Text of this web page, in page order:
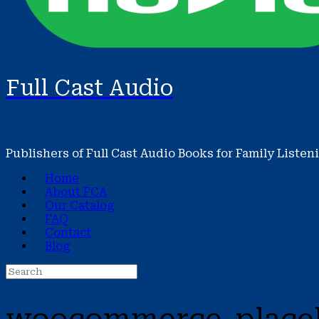
Full Cast Audio
Publishers of Full Cast Audio Books for Family
Home
About FCA
Our Catalog
FAQ
Contact
Blog
Search
for: